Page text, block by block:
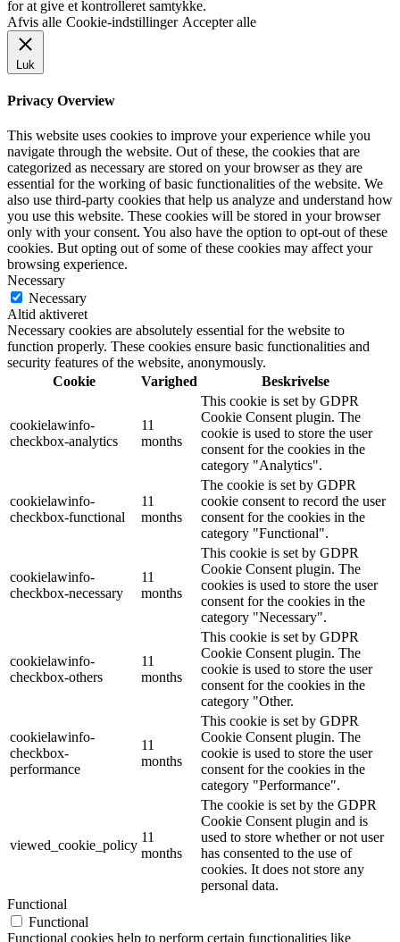
for at give et kontrolleret samtykke.
Afvis alle Cookie-indstillinger Accepter alle
Luk
Privacy Overview
This website uses cookies to improve your experience while you
navigate through the website. Out of these, the cookies that are
categorized as necessary are stored on your browser as they are
essential for the working of basic functionalities of the website. We
also use third-party cookies that help us analyze and understand how
you use this website. These cookies will be stored in your browser
only with your consent. You also have the option to opt-out of these
cookies. But opting out of some of these cookies may affect your
browsing experience.
Necessary
Necessary
Altid aktiveret
Necessary cookies are absolutely essential for the website to
function properly. These cookies ensure basic functionalities and
security features of the website, anonymously.
Cookie
Varighed Beskrivelse
cookielawinfo-
checkbox-analytics
11
months
This cookie is set by GDPR
Cookie Consent plugin. The
cookie is used to store the user
consent for the cookies in the
category "Analytics".
cookielawinfo-
checkbox-functional
11
months
The cookie is set by GDPR
cookie consent to record the user
consent for the cookies in the
category "Functional".
cookielawinfo-
checkbox-necessary
11
months
This cookie is set by GDPR
Cookie Consent plugin. The
cookies is used to store the user
consent for the cookies in the
category "Necessary".
cookielawinfo-
checkbox-others
11
months
This cookie is set by GDPR
Cookie Consent plugin. The
cookie is used to store the user
consent for the cookies in the
category "Other.
cookielawinfo-
checkbox-
performance
11
months
This cookie is set by GDPR
Cookie Consent plugin. The
cookie is used to store the user
consent for the cookies in the
category "Performance".
viewed_cookie_policy
11
months
The cookie is set by the GDPR
Cookie Consent plugin and is
used to store whether or not user
has consented to the use of
cookies. It does not store any
personal data.
Functional
Functional
Functional cookies help to perform certain functionalities like